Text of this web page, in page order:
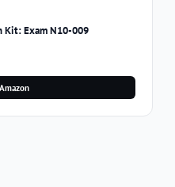
Kit: Exam N10-009